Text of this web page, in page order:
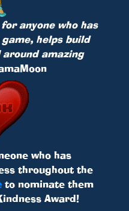
anyone who has
helps build
amazing
who has
throughout the
to nominate them
Award!